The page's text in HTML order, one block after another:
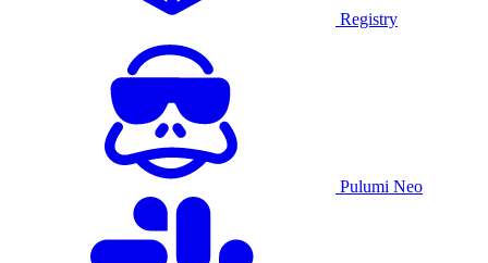
Registry
Pulumi Neo